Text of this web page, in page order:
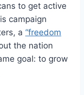
to get active
campaign
a “freedom
the nation
goal: to grow